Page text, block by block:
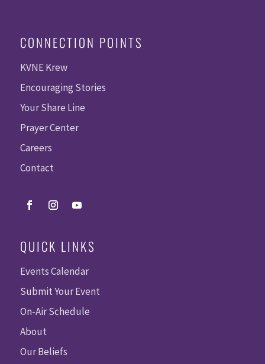
CONNECTION POINTS
KVNE Krew
Encouraging Stories
Your Share Line
Prayer Center
Careers
Contact
QUICK LINKS
Events Calendar
Submit Your Event
On-Air Schedule
About
Our Beliefs